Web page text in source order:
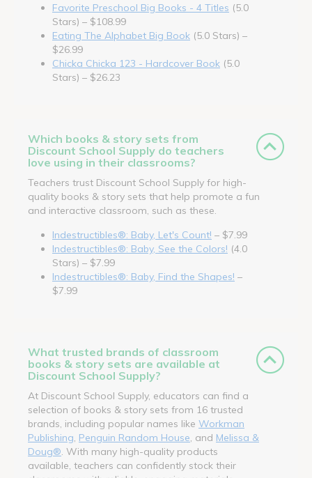
Favorite Preschool Big Books - 4 Titles (5.0
Stars) – $108.99
Eating The Alphabet Big Book (5.0 Stars) –
$26.99
Chicka Chicka 123 - Hardcover Book (5.0
Stars) – $26.23
Which books & story sets from
Discount School Supply do teachers
love using in their classrooms?
Teachers trust Discount School Supply for high-
quality books & story sets that help promote a fun
and interactive classroom, such as these.
Indestructibles®: Baby, Let's Count! – $7.99
Indestructibles®: Baby, See the Colors! (4.0
Stars) – $7.99
Indestructibles®: Baby, Find the Shapes! –
$7.99
What trusted brands of classroom
books & story sets are available at
Discount School Supply?
At Discount School Supply, educators can find a
selection of books & story sets from 16 trusted
brands, including popular names like Workman
Publishing Penguin Random House , and Melissa &
Doug® . With many high-quality products
available, teachers can confidently stock their